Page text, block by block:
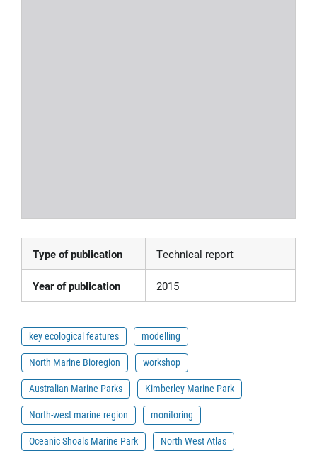
Type of publication Technical report
Year of publication 2015
key ecological features
modelling
North Marine Bioregion
workshop
Australian Marine Parks
Kimberley Marine Park
North-west marine region
monitoring
Oceanic Shoals Marine Park
North West Atlas